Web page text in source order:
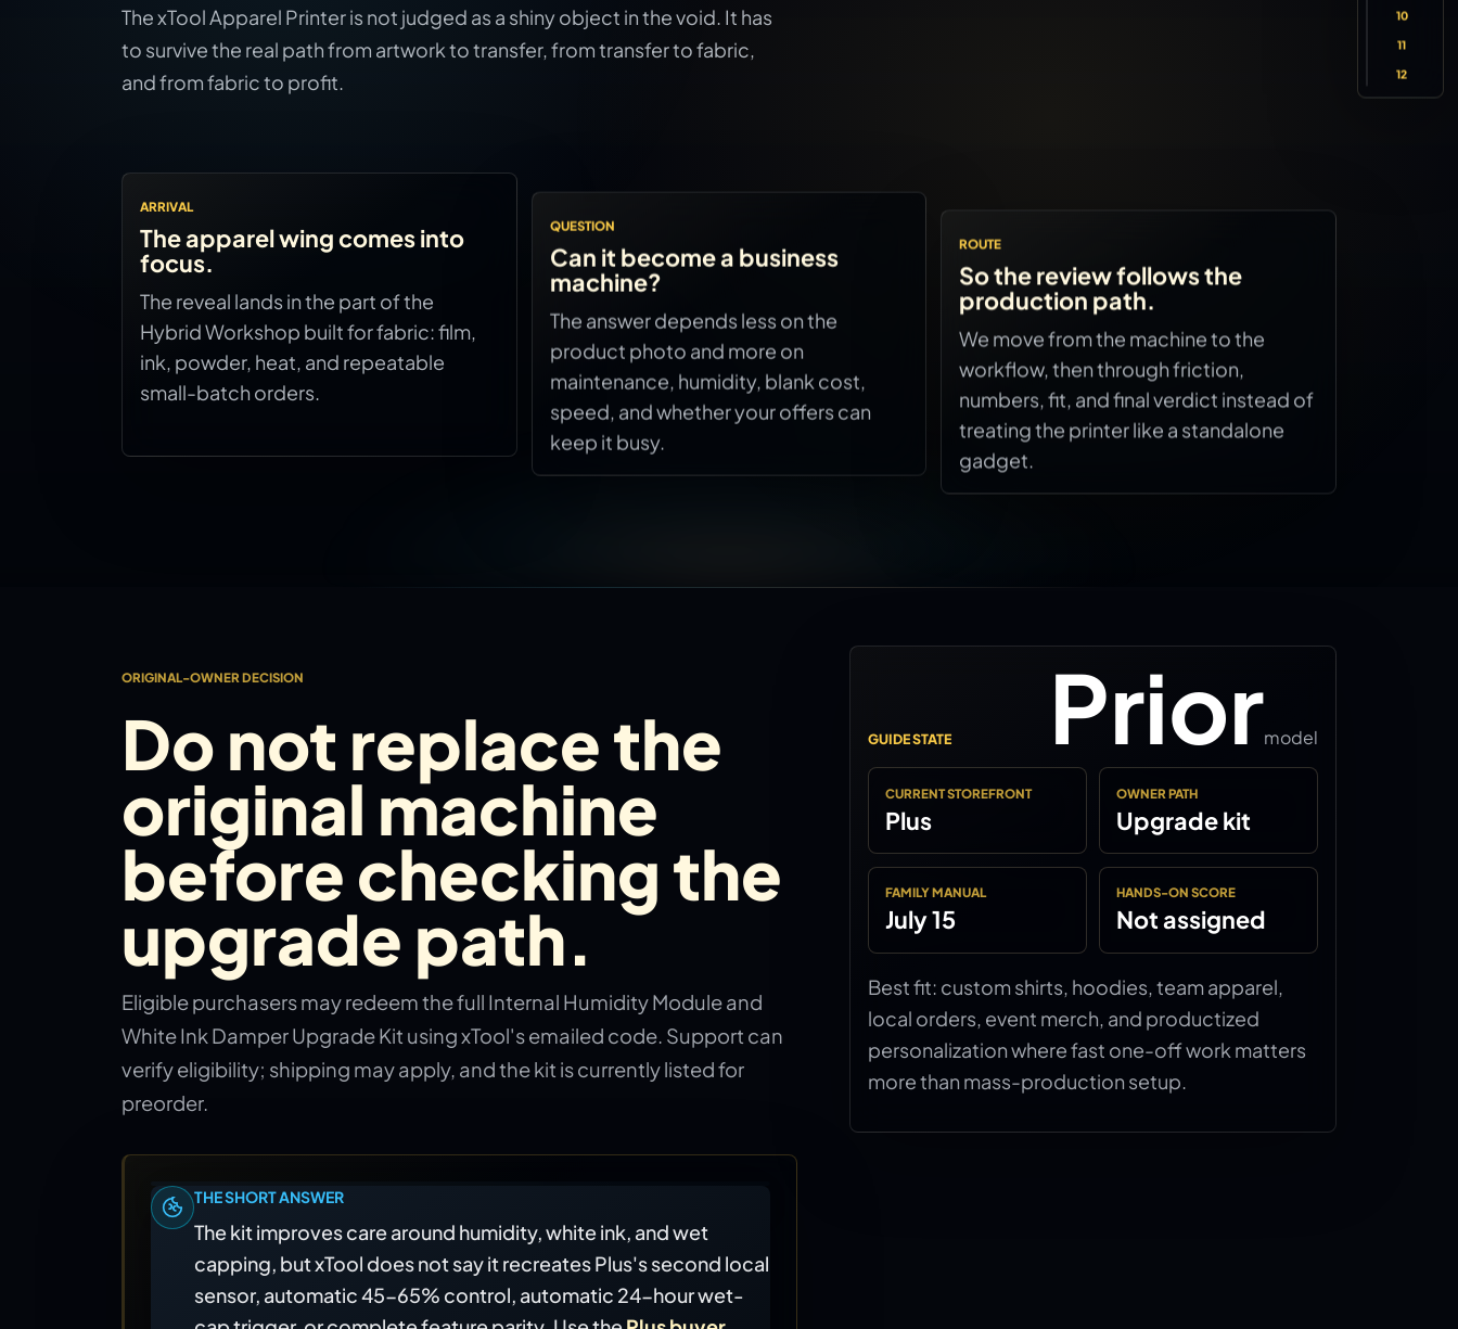
10
11
12
The xTool Apparel Printer is not judged as a shiny object in the void. It has
to survive the real path from artwork to transfer, from transfer to fabric,
and from fabric to profit.
ARRIVAL
The apparel wing comes into
focus.
The reveal lands in the part of the
Hybrid Workshop built for fabric: film,
ink, powder, heat, and repeatable
small-batch orders.
QUESTION
Can it become a business
machine?
The answer depends less on the
product photo and more on
maintenance, humidity, blank cost,
speed, and whether your offers can
keep it busy.
ROUTE
So the review follows the
production path.
We move from the machine to the
workflow, then through friction,
numbers, fit, and final verdict instead of
treating the printer like a standalone
gadget.
ORIGINAL-OWNER DECISION
Do not replace the
original machine
before checking the
upgrade path.
Eligible purchasers may redeem the full Internal Humidity Module and
White Ink Damper Upgrade Kit using xTool's emailed code. Support can
verify eligibility; shipping may apply, and the kit is currently listed for
preorder.
THE SHORT ANSWER
The kit improves care around humidity, white ink, and wet
capping, but xTool does not say it recreates Plus's second local
sensor, automatic 45-65% control, automatic 24-hour wet-
GUIDE STATE Priormodel
CURRENT STOREFRONT
Plus
OWNER PATH
Upgrade kit
FAMILY MANUAL
July 15
HANDS-ON SCORE
Not assigned
Best fit: custom shirts, hoodies, team apparel,
local orders, event merch, and productized
personalization where fast one-off work matters
more than mass-production setup.